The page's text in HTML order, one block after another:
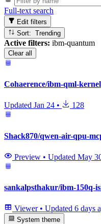
Full-text search
Edit filters
Sort: Trending
Active filters: ibm-quantum
Clear all
Cohaerence/ibm-qml-kernel
Updated Jan 24 • 128
Shack870/qwen-air-qpu-
Preview • Updated May
sankalpsthakur/ibm-150q-
Viewer • Updated 6 days
System theme